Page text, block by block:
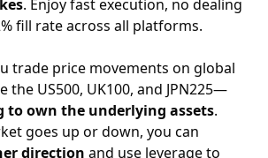
. Enjoy fast execution, no dealing
fill rate across all platforms.
trade price movements on global
the US500, UK100, and JPN225—
own the underlying assets.
goes up or down, you can
direction and use leverage to